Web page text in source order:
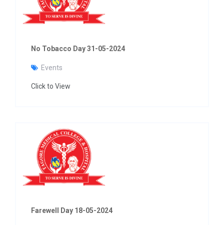
No Tobacco Day 31-05-2024
Events
Click to View
Farewell Day 18-05-2024